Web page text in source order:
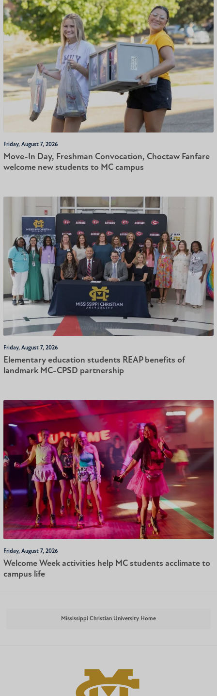
Friday, August 7, 2026
Move-In Day, Freshman Convocation, Choctaw Fanfare
welcome new students to MC campus
Friday, August 7, 2026
Elementary education students REAP benefits of
landmark MC-CPSD partnership
Friday, August 7, 2026
Welcome Week activities help MC students acclimate to
campus life
Mississippi Christian University Home